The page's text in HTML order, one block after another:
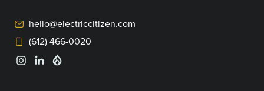
hello@electriccitizen.com
(612) 466-0020